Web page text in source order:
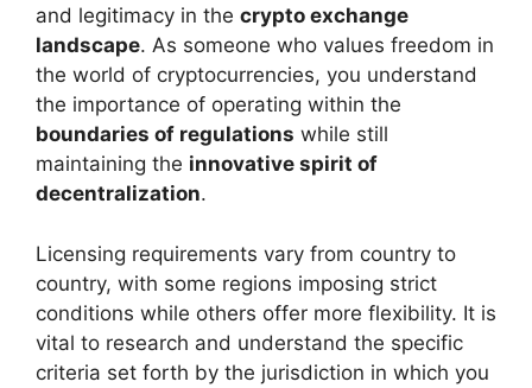
and legitimacy in the crypto exchange
landscape. As someone who values freedom in
the world of cryptocurrencies, you understand
the importance of operating within the
boundaries of regulations while still
maintaining the innovative spirit of
decentralization.
Licensing requirements vary from country to
country, with some regions imposing strict
conditions while others offer more flexibility. It is
vital to research and understand the specific
criteria set forth by the jurisdiction in which you